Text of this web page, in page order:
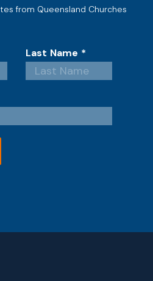
from Queensland Churches
Last Name *